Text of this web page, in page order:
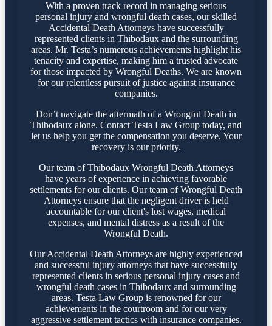
With a proven track record in managing serious
personal injury and wrongful death cases, our skilled
Accidental Death Attorneys have successfully
represented clients in Thibodaux and the surrounding
areas. Mr. Testa’s numerous achievements highlight his
tenacity and expertise, making him a trusted advocate
for those impacted by Wrongful Deaths. We are known
for our relentless pursuit of justice against insurance
companies.
Don’t navigate the aftermath of a Wrongful Death in
Thibodaux alone. Contact Testa Law Group today, and
let us help you get the compensation you deserve. Your
recovery is our priority.
Our team of Thibodaux Wrongful Death Attorneys
have years of experience in achieving favorable
settlements for our clients. Our team of Wrongful Death
Attorneys ensure that the negligent driver is held
accountable for our client's lost wages, medical
expenses, and mental distress as a result of the
Wrongful Death.
Our Accidental Death Attorneys are highly experienced
and successful injury attorneys that have successfully
represented clients in serious personal injury cases and
wrongful death cases in Thibodaux and surrounding
areas. Testa Law Group is renowned for our
achievements in the courtroom and for our very
aggressive settlement tactics with insurance companies.